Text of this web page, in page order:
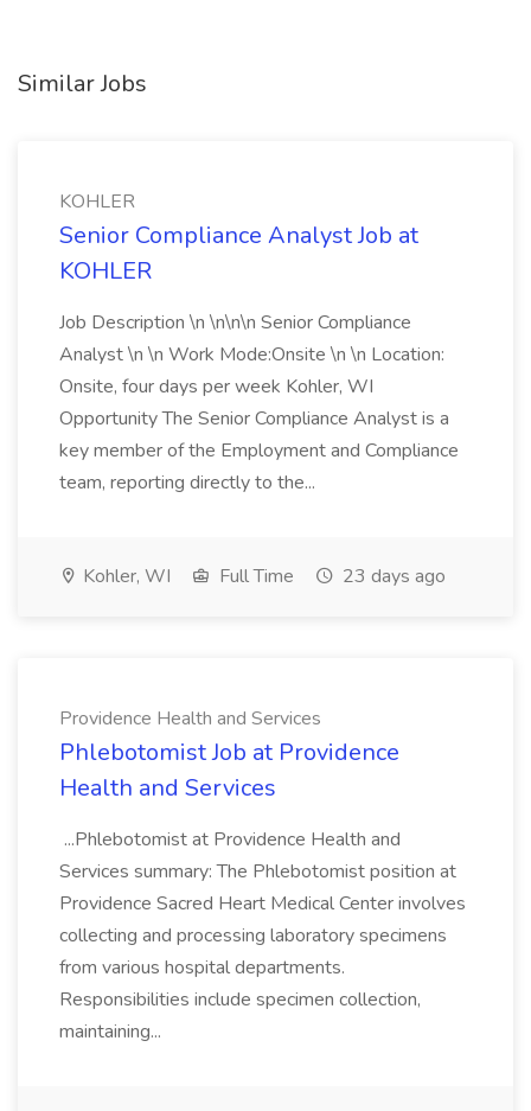
Similar Jobs
KOHLER
Senior Compliance Analyst Job at
KOHLER
Job Description \n \n\n\n Senior Compliance
Analyst \n \n Work Mode:Onsite \n \n Location:
Onsite, four days per week Kohler, WI
Opportunity The Senior Compliance Analyst is a
key member of the Employment and Compliance
team, reporting directly to the...
Kohler, WI Full Time 23 days ago
Providence Health and Services
Phlebotomist Job at Providence
Health and Services
...Phlebotomist at Providence Health and
Services summary: The Phlebotomist position at
Providence Sacred Heart Medical Center involves
collecting and processing laboratory specimens
from various hospital departments.
Responsibilities include specimen collection,
maintaining...